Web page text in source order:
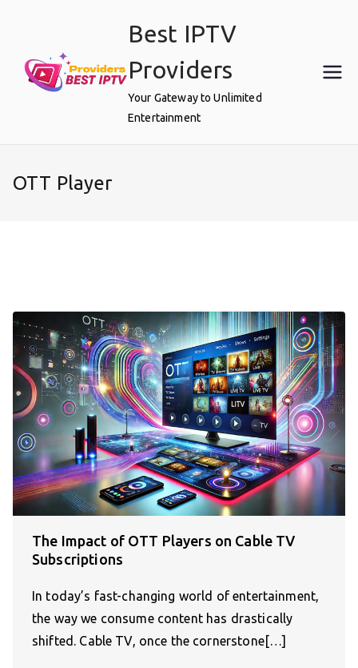
Best IPTV
Providers
Your Gateway to Unlimited
Entertainment
OTT Player
The Impact of OTT Players on Cable TV
Subscriptions
In today’s fast-changing world of entertainment,
the way we consume content has drastically
shifted. Cable TV, once the cornerstone[…]